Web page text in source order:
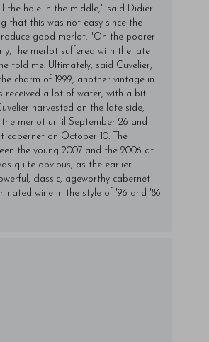
the hole in the middle," said Didier
that this was not easy since the
good merlot. "On the poorer
the merlot suffered with the late
told me. Ultimately, said Cuvelier,
charm of 1999, another vintage in
received a lot of water, with a bit
harvested on the late side,
merlot until September 26 and
cabernet on October 10. The
the young 2007 and the 2006 at
quite obvious, as the earlier
classic, ageworthy cabernet
wine in the style of '96 and '86